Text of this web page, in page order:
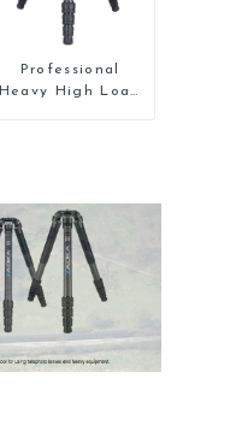
Professional
Heavy High Load